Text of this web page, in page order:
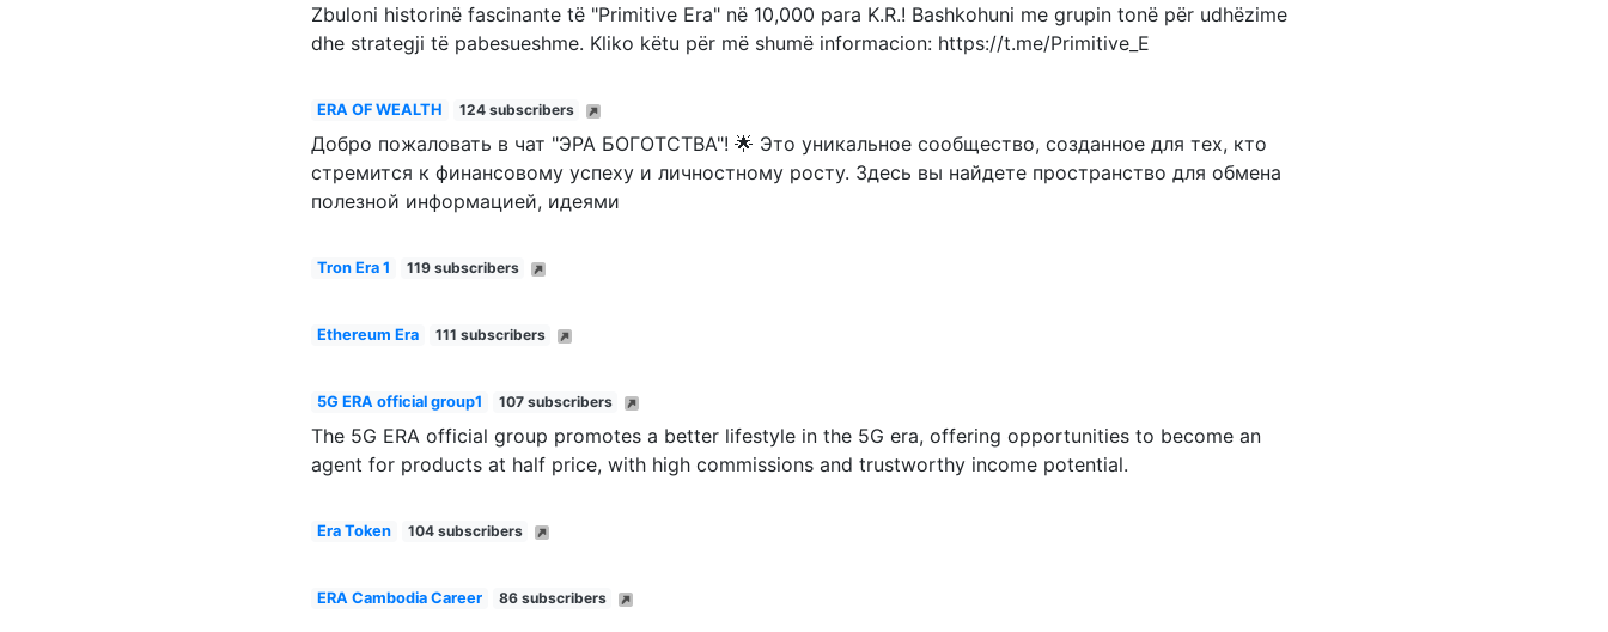
Zbuloni historinë fascinante të "Primitive Era" në 10,000 para K.R.! Bashkohuni me grupin tonë për udhëzime
dhe strategji të pabesueshme. Kliko këtu për më shumë informacion: https://t.me/Primitive_E
ERA OF WEALTH 124 subscribers
Добро пожаловать в чат "ЭРА БОГОТСТВА"! 🌟 Это уникальное сообщество, созданное для тех, кто
стремится к финансовому успеху и личностному росту. Здесь вы найдете пространство для обмена
полезной информацией, идеями
Tron Era 1 119 subscribers
Ethereum Era 111 subscribers
5G ERA official group1 107 subscribers
The 5G ERA official group promotes a better lifestyle in the 5G era, offering opportunities to become an
agent for products at half price, with high commissions and trustworthy income potential.
Era Token 104 subscribers
ERA Cambodia Career 86 subscribers